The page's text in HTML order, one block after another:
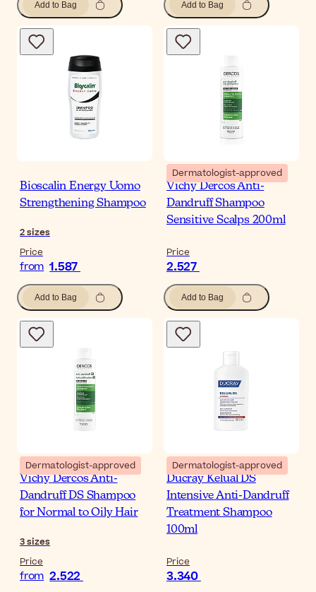
Add to Bag Add to Bag
Bioscalin Energy Uomo
Strengthening Shampoo
2sizes
Price
from 1.587
Add to Bag
Dermatologist-approved
Vichy Dercos Anti-
Dandruff Shampoo
Sensitive Scalps 200ml
Price
2.527
Add to Bag
Dermatologist-approved
Vichy Dercos Anti-
Dandruff DS Shampoo
for Normal to Oily Hair
3sizes
Price
from 2.522
Dermatologist-approved
Ducray Kelual DS
Intensive Anti-Dandruff
Treatment Shampoo
100ml
Price
3.340